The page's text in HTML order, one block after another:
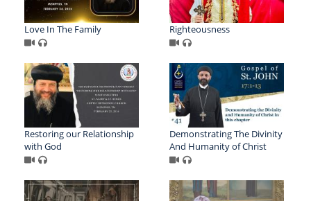
Love In The Family Righteousness
Restoring our Relationship
with God
Demonstrating The Divinity
And Humanity of Christ